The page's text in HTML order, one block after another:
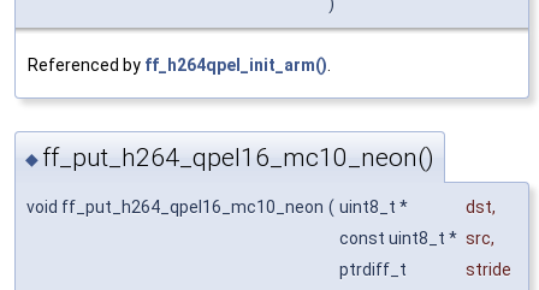
Referenced by ff_h264qpel_init_arm()
◆ ff_put_h264_qpel16_mc10_neon()
void ff_put_h264_qpel16_mc10_neon ( uint8_t * dst,
const uint8_t * src,
ptrdiff_t
stride